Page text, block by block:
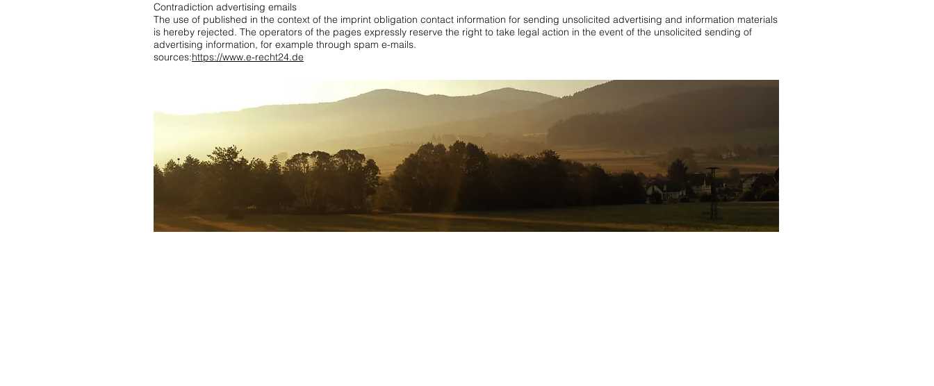
Contradiction advertising emails
The use of published in the context of the imprint obligation contact information for sending unsolicited advertising and information materials
is hereby rejected. The operators of the pages expressly reserve the right to take legal action in the event of the unsolicited sending of
advertising information, for example through spam e-mails.
sources:https://www.e-recht24.de
holiday apartment black forest 2 bedrooms,apartment black forest 5 stars
in the Black Forest near Rust
Holiday Black Forest with children Apartment in the Black Forest near Rust
Vacation rentals Dream holiday apartments in the Black Forest,Apartment Black Forest private
Forest WiFi,Apartment Black Forest 2 people,Apartment Black Forest Pentecost,Holiday Black Forest Wellness,Holiday apartment Black Forest last
minute Southern Black Forest holiday apartment,